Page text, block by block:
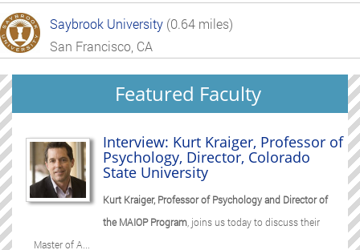
Saybrook University (0.64 miles)
San Francisco, CA
Featured Faculty
Interview: Kurt Kraiger, Professor of
Psychology, Director, Colorado
State University
Kurt Kraiger, Professor of Psychology and Director of
the MAIOP Program , joins us today to discuss their
Master of A...